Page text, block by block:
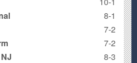
8-1
7-2
7-2
8-3